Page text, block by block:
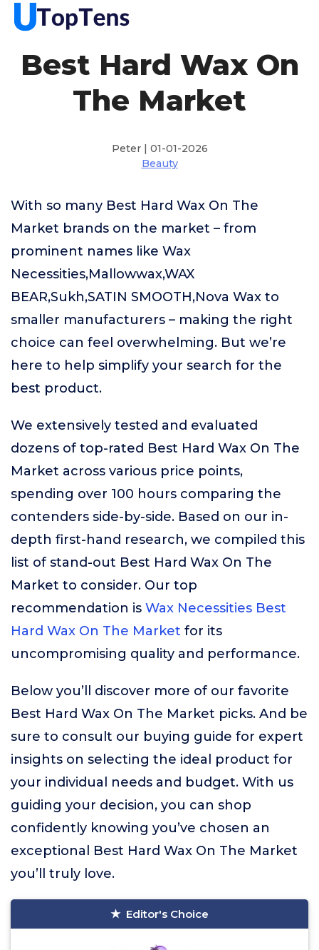
Best Hard Wax On
The Market
Peter | 01-01-2026
Beauty
With so many Best Hard Wax On The
Market brands on the market – from
prominent names like Wax
Necessities,Mallowwax,WAX
BEAR,Sukh,SATIN SMOOTH,Nova Wax to
smaller manufacturers – making the right
choice can feel overwhelming. But we’re
here to help simplify your search for the
best product.
We extensively tested and evaluated
dozens of top-rated Best Hard Wax On The
Market across various price points,
spending over 100 hours comparing the
contenders side-by-side. Based on our in-
depth first-hand research, we compiled this
list of stand-out Best Hard Wax On The
Market to consider. Our top
recommendation is Wax Necessities Best
Hard Wax On The Market for its
uncompromising quality and performance.
Below you’ll discover more of our favorite
Best Hard Wax On The Market picks. And be
sure to consult our buying guide for expert
insights on selecting the ideal product for
your individual needs and budget. With us
guiding your decision, you can shop
confidently knowing you’ve chosen an
exceptional Best Hard Wax On The Market
you’ll truly love.
Editor's Choice